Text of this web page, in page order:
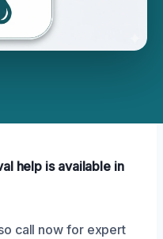
help is available in
call now for expert